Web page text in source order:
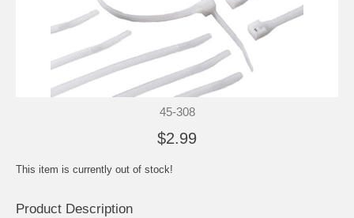
45-308
$2.99
This item is currently out of stock!
Product Description